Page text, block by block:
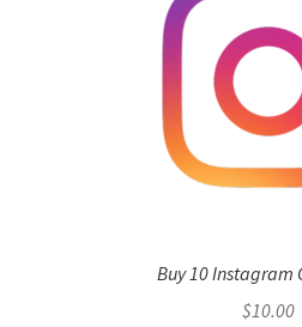
Buy 10 Instagram
$10.00